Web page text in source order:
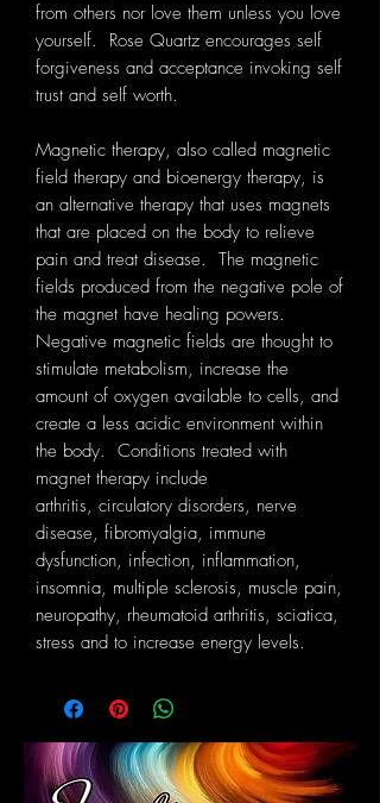
from others nor love them unless you love
yourself. Rose Quartz encourages self
forgiveness and acceptance invoking self
trust and self worth.
Magnetic therapy, also called magnetic
field therapy and bioenergy therapy, is
an alternative therapy that uses magnets
that are placed on the body to relieve
pain and treat disease. The magnetic
fields produced from the negative pole of
the magnet have healing powers.
Negative magnetic fields are thought to
stimulate metabolism, increase the
amount of oxygen available to cells, and
create a less acidic environment within
the body. Conditions treated with
magnet therapy include
arthritis, circulatory disorders, nerve
disease, fibromyalgia, immune
dysfunction, infection, inflammation,
insomnia, multiple sclerosis, muscle pain,
neuropathy, rheumatoid arthritis, sciatica,
stress and to increase energy levels.